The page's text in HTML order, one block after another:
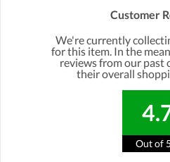
Customer
We're currently
for this item. In the
reviews from our past
their overall
Out of